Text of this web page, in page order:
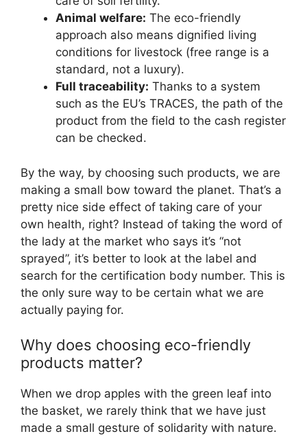
Animal welfare: The eco-friendly
approach also means dignified living
conditions for livestock (free range is a
standard, not a luxury).
Full traceability: Thanks to a system
such as the EU’s TRACES, the path of the
product from the field to the cash register
can be checked.
By the way, by choosing such products, we are
making a small bow toward the planet. That’s a
pretty nice side effect of taking care of your
own health, right? Instead of taking the word of
the lady at the market who says it’s “not
sprayed”, it’s better to look at the label and
search for the certification body number. This is
the only sure way to be certain what we are
actually paying for.
Why does choosing eco-friendly
products matter?
When we drop apples with the green leaf into
the basket, we rarely think that we have just
made a small gesture of solidarity with nature.